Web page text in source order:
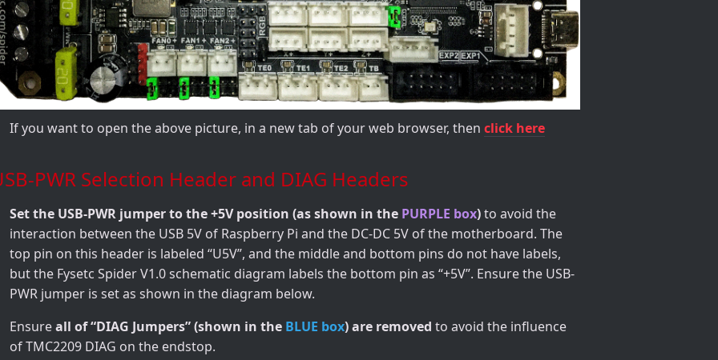
If you want to open the above picture, in a new tab of your web browser, then click here
PWR Selection Header and DIAG Headers
Set the USB-PWR jumper to the +5V position (as shown in the PURPLE box)to avoid the
interaction between the USB 5V of Raspberry Pi and the DC-DC 5V of the motherboard. The
top pin on this header is labeled “U5V”, and the middle and bottom pins do not have labels,
but the Fysetc Spider V1.0 schematic diagram labels the bottom pin as “+5V”. Ensure the USB-
PWR jumper is set as shown in the diagram below.
Ensureall of “DIAG Jumpers” (shown in the BLUE box) are removed to avoid the influence
of TMC2209 DIAG on the endstop.